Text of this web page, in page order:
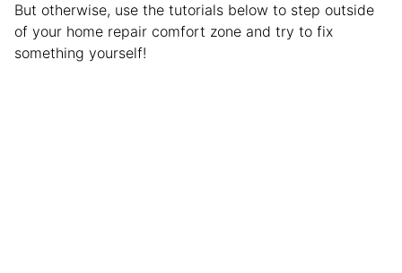
But otherwise, use the tutorials below to step outside
of your home repair comfort zone and try to fix
something yourself!